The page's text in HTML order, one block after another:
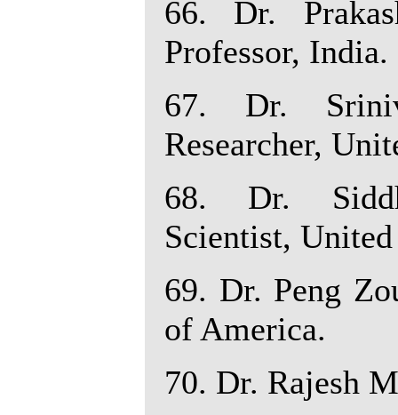
66. Dr.
Professor, India.
67. Dr.
Researcher,
68. Dr.
Scientist,
69. Dr. Peng
of America.
70. Dr. Rajesh